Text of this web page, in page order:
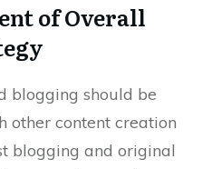
of Overall
blogging should be
other content creation
blogging and original